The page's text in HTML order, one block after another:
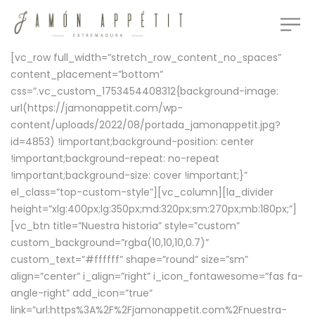
[vc_row full_width=”stretch_row_content_no_spaces”
content_placement=”bottom”
css=”.vc_custom_1753454408312{background-image:
url(https://jamonappetit.com/wp-
content/uploads/2022/08/portada_jamonappetit.jpg?
id=4853) !important;background-position: center
!important;background-repeat: no-repeat
!important;background-size: cover !important;}”
el_class=”top-custom-style”][vc_column][la_divider
height=”xlg:400px;lg:350px;md:320px;sm:270px;mb:180px;”]
[vc_btn title=”Nuestra historia” style=”custom”
custom_background=”rgba(10,10,10,0.7)”
custom_text=”#ffffff” shape=”round” size=”sm”
align=”center” i_align=”right” i_icon_fontawesome=”fas fa-
angle-right” add_icon=”true”
link=”url:https%3A%2F%2Fjamonappetit.com%2Fnuestra-